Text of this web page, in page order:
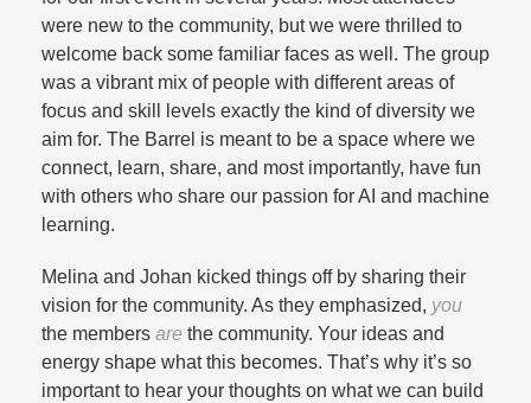
were new to the community, but we were thrilled to
welcome back some familiar faces as well. The group
was a vibrant mix of people with different areas of
focus and skill levels exactly the kind of diversity we
aim for. The Barrel is meant to be a space where we
connect, learn, share, and most importantly, have fun
with others who share our passion for AI and machine
learning.​
Melina and Johan kicked things off by sharing their
vision for the community. As they emphasized, you
the members are the community. Your ideas and
energy shape what this becomes. That’s why it’s so
important to hear your thoughts on what we can build